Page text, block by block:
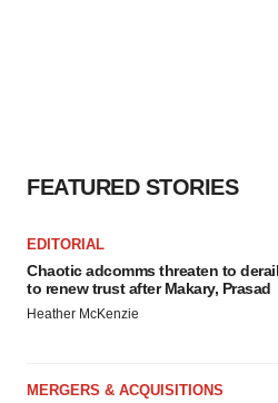
FEATURED STORIES
EDITORIAL
Chaotic adcomms threaten to derail
to renew trust after Makary, Prasad
Heather McKenzie
MERGERS & ACQUISITIONS